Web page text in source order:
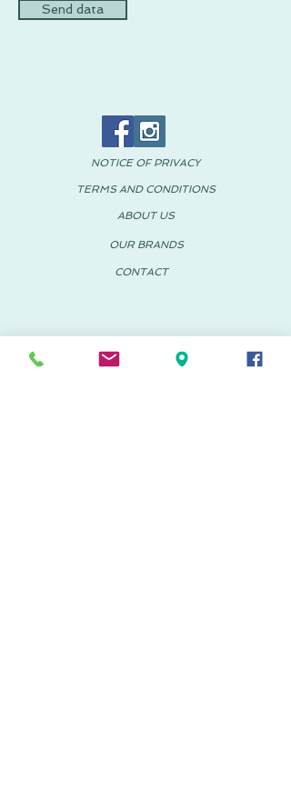
Send data
© 2018 PACHUS Spain-Mexico
NOTICE OF PRIVACY
TERMS AND CONDITIONS
ABOUT US
OUR BRANDS
CONTACT